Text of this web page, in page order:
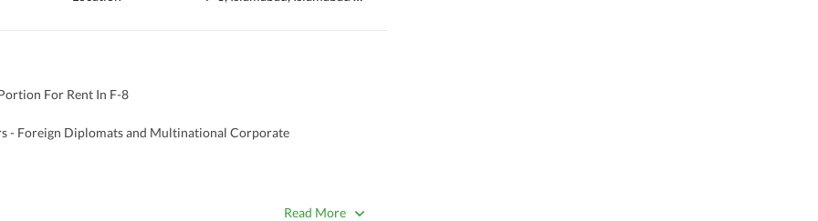
For Rent In F-8
- Foreign Diplomats and Multinational Corporate
Read More